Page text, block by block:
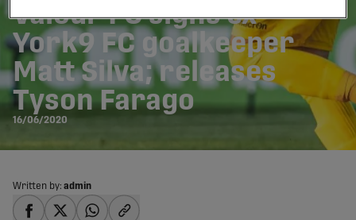
Valour FC signs ex-
York9 FC goalkeeper
Matt Silva; releases
Tyson Farago
16/06/2020
Written by: admin